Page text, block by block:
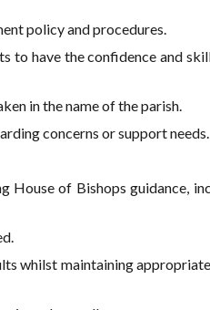
policy and procedures.
to have the confidence and
in the name of the parish.
concerns or support needs.
House of Bishops guidance,
whilst maintaining